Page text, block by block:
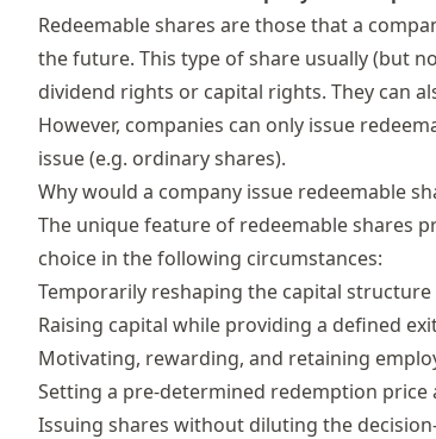
Redeemable shares are those that a
the future. This type of share usually (but
dividend rights or capital rights. They can
However, companies can only issue
issue (e.g. ordinary shares).
Why would a company issue redeemable
The unique feature of redeemable shares
choice in the following circumstances:
Temporarily reshaping the capital
Raising capital while providing a defined
Motivating, rewarding, and retaining
Setting a pre-determined redemption price
Issuing shares without diluting the